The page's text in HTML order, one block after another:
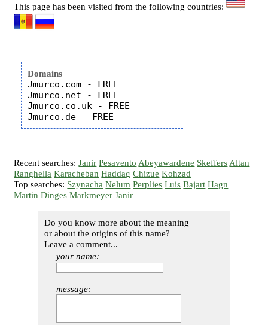
This page has been visited from the following countries:
Domains
Jmurco.com - FREE
Jmurco.net - FREE
Jmurco.co.uk - FREE
Recent searches:Janir Pesavento Abeyawardene Skeffers Altan
Ranghella Karacheban Haddag Chizue Kohzad
Top searches: Szynacha Nelum Perplies Luis Bajart Hagn
Martin Dinges Markmeyer Janir
Do you know more about the meaning
or about the origins of this name?
Leave a comment...
your name:
message: